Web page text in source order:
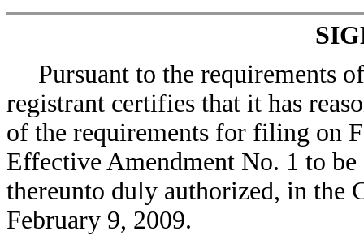
Pursuant to the requirements
registrant certifies that it has
of the requirements for filing on
Effective Amendment No. 1 to
thereunto duly authorized, in the
February 9, 2009.